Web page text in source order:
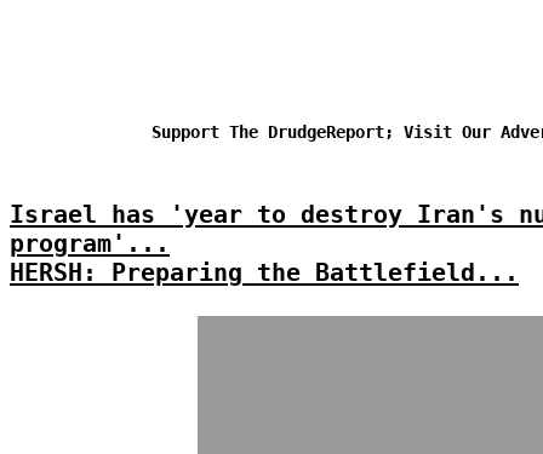
Support The DrudgeReport; Visit Our
Israel has 'year to destroy Iran's
program'...
HERSH: Preparing the Battlefield...